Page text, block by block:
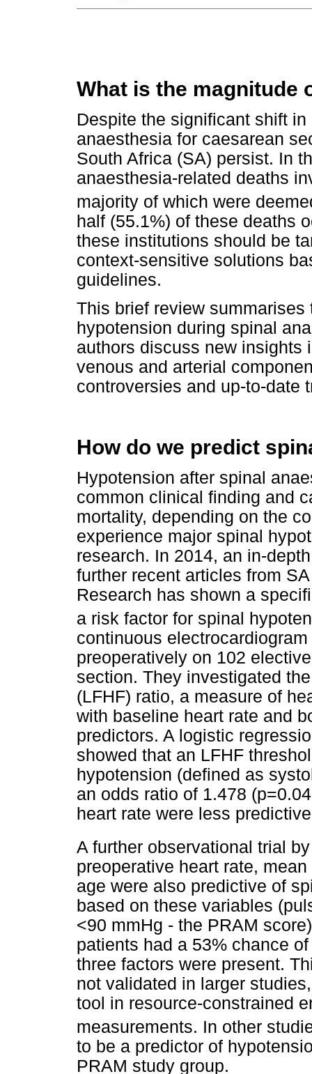
What is the magnitude
Despite the significant shift
anaesthesia for caesarean
South Africa (SA) persist. In
anaesthesia-related deaths
majority of which were
half (55.1%) of these deaths
these institutions should be
context-sensitive solutions
guidelines.
This brief review
hypotension during spinal
authors discuss new insights
venous and arterial
controversies and up-to-date
How do we predict
Hypotension after spinal
common clinical finding and
mortality, depending on the
experience major spinal
research. In 2014, an in-
further recent articles from
Research has shown a
a risk factor for spinal
continuous
preoperatively on 102
section. They investigated
(LFHF) ratio, a measure of
with baseline heart rate and
predictors. A logistic
showed that an LFHF
hypotension (defined as
an odds ratio of 1.478
heart rate were less
A further observational trial
preoperative heart rate,
age were also predictive of
based on these variables
<90 mmHg - the PRAM
patients had a 53% chance
three factors were present.
not validated in larger
tool in resource-constrained
measurements. In other
to be a predictor of
PRAM study group.